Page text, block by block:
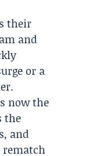
their
and
or a
now the
the
and
rematch